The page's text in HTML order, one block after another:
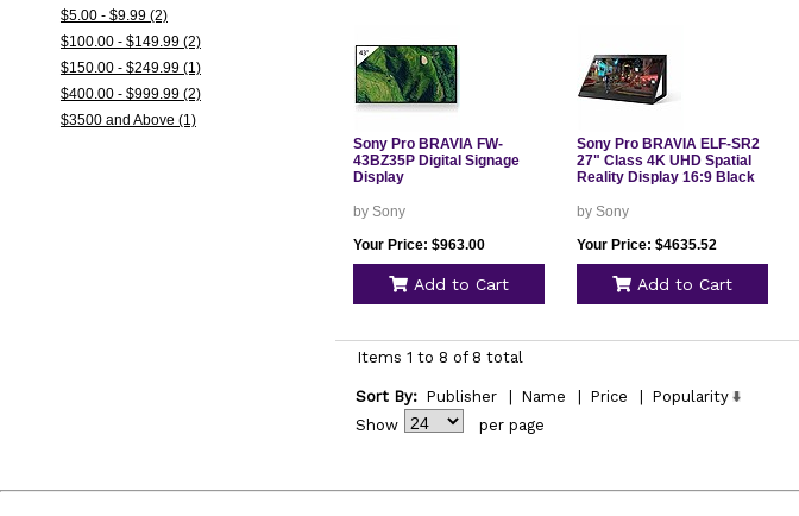
$5.00 - $9.99 (2)
$100.00 - $149.99 (2)
$150.00 - $249.99 (1)
$400.00 - $999.99 (2)
$3500 and Above (1)
Sony Pro BRAVIA FW-
43BZ35P Digital Signage
Display
by Sony
Your Price: $963.00
Add to Cart
Sony Pro BRAVIA ELF-SR2
27" Class 4K UHD Spatial
Reality Display 16:9 Black
by Sony
Your Price: $4635.52
Add to Cart
Items 1 to 8 of 8 total
Sort By: Publisher Name Price
Popularity
Show
per page